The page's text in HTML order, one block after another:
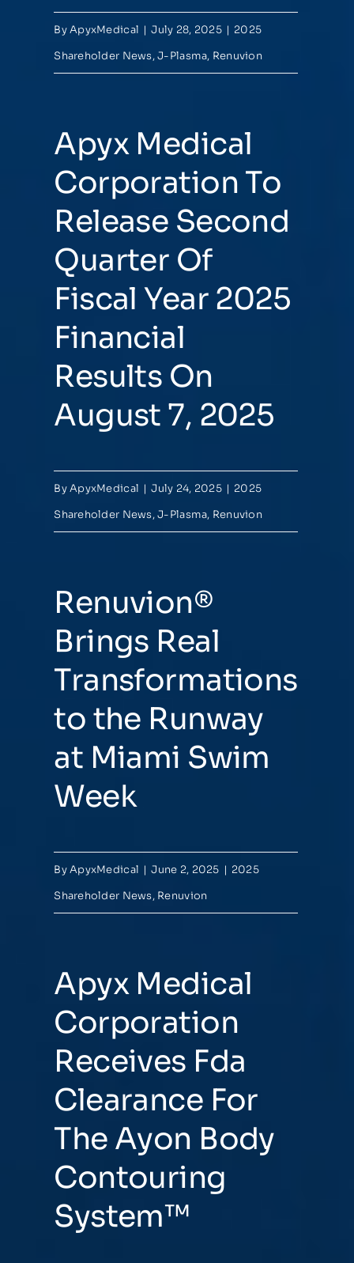
ByApyxMedical | July 28, 2025 | 2025
Shareholder News,J-Plasma, Renuvion
Apyx Medical
Corporation To
Release Second
Quarter Of
Fiscal Year 2025
Financial
Results On
August 7, 2025
ByApyxMedical | July 24, 2025 | 2025
Shareholder News,J-Plasma, Renuvion
Renuvion®
Brings Real
Transformations
to the Runway
at Miami Swim
Week
ByApyxMedical | June 2, 2025 | 2025
Shareholder News, Renuvion
Apyx Medical
Corporation
Receives Fda
Clearance For
The Ayon Body
Contouring
System™